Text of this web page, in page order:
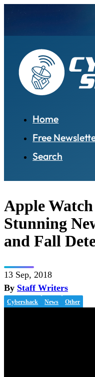
Home
Free
Search
Apple
Stunning
and Fall
13 Sep, 2018
By Staff Writers
Cybershack News Other